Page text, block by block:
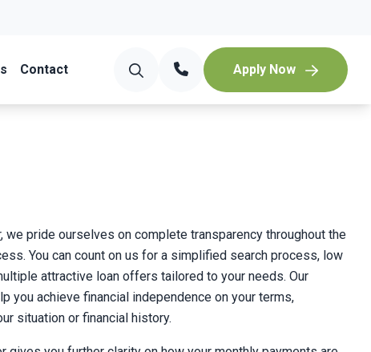
Contact Apply Now
, we pride ourselves on complete transparency throughout the
You can count on us for a simplified search process, low
attractive loan offers tailored to your needs. Our
you achieve financial independence on your terms,
situation or financial history.